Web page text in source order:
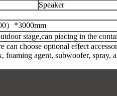
Speaker
）*3000mm
stage,can piacing in the
can choose optional effect
foaming agent, subwoofer, spray,